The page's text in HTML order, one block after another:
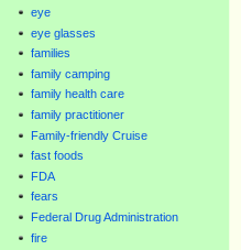
eye
eye glasses
families
family camping
family health care
family practitioner
Family-friendly Cruise
fast foods
FDA
fears
Federal Drug Administration
fire